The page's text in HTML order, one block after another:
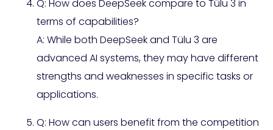
Q: How does DeepSeek compare to Tülu 3 in
terms of capabilities?
A: While both DeepSeek and Tülu 3 are
advanced AI systems, they may have different
strengths and weaknesses in specific tasks or
applications.
Q: How can users benefit from the competition